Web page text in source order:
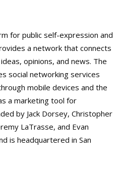
for public self-expression and
a network that connects
opinions, and news. The
social networking services
mobile devices and the
a marketing tool for
by Jack Dorsey, Christopher
LaTrasse, and Evan
is headquartered in San